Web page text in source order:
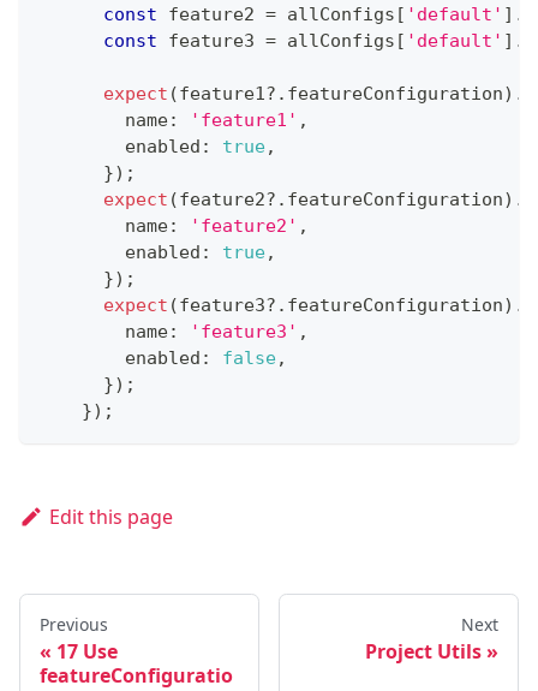
const feature2 = allConfigs [ 'default' ] .
const feature3 = allConfigs [ 'default' ] .
expect (feature1?. featureConfiguration) .
        name
: 'feature1' ,
        enabled
: true,
}) ;
expect (feature2?. featureConfiguration) .
        name
: 'feature2' ,
        enabled
: true,
}) ;
expect (feature3?. featureConfiguration) .
        name
: 'feature3' ,
        enabled
: false,
}) ;
}) ;
Edit this page
Previous
17 Use
featureConfiguratio
Next
Project Utils